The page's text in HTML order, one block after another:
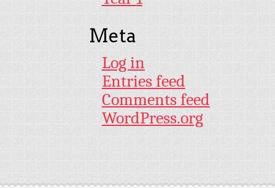
Meta
Log in
Entries feed
Comments feed
WordPress.org